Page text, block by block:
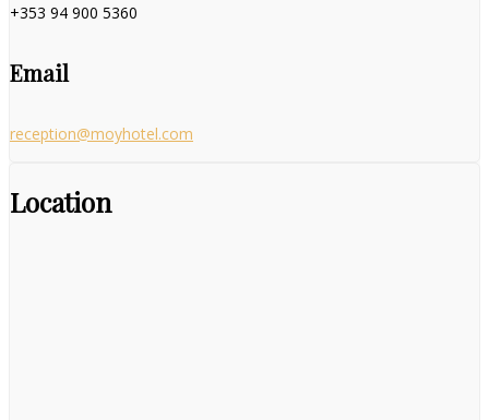
+353 94 900 5360
Email
reception@moyhotel.com
Location